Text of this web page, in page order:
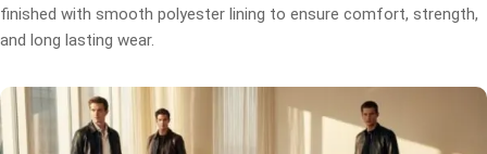
finished with smooth polyester lining to ensure comfort, strength,
and long lasting wear.